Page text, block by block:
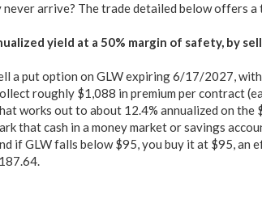
never arrive? The trade detailed below offers
yield at a 50% margin of safety, by
a put option on GLW expiring 6/17/2027,
roughly $1,088 in premium per contract
works out to about 12.4% annualized on
that cash in a money market or savings
if GLW falls below $95, you buy it at $95, an